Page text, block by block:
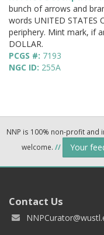
bunch of arrows and
words UNITED STATES
periphery. Mint mark, if
DOLLAR.
PCGS #: 7193
NGC ID: 255A
NNP is 100% non-profit and
welcome. // Your
Contact Us